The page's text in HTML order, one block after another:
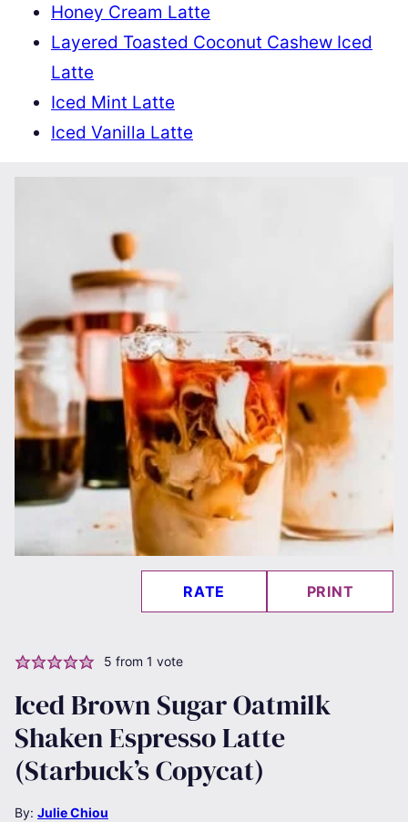
Honey Cream Latte
Layered Toasted Coconut Cashew Iced
Latte
Iced Mint Latte
Iced Vanilla Latte
RATE PRINT
5 from 1 vote
Iced Brown Sugar Oatmilk
Shaken Espresso Latte
(Starbuck’s Copycat)
By: Julie Chiou